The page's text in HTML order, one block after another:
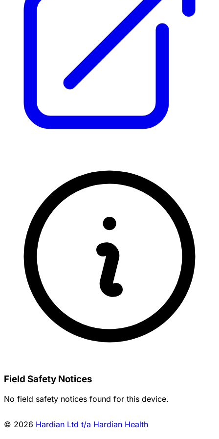
Field Safety Notices
No field safety notices found for this device.
© 2026 Hardian Ltd t/a Hardian Health